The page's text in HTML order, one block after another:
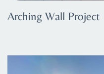
Arching Wall Project